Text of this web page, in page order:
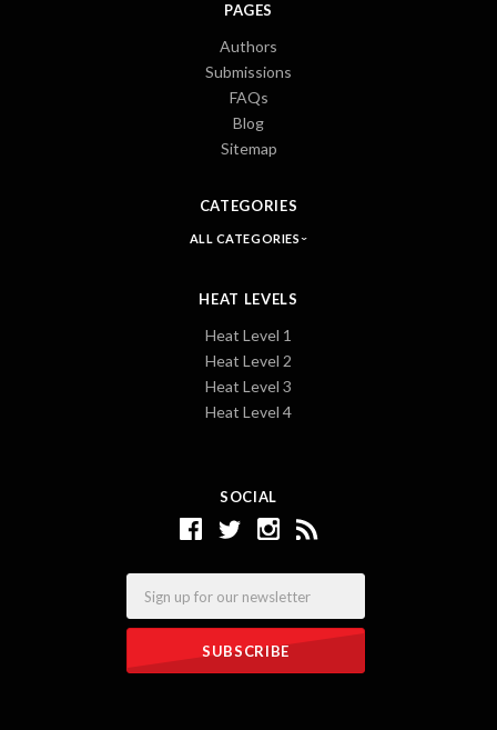
SOCIAL
PAGES
Authors
Submissions
FAQs
Blog
Sitemap
CATEGORIES
ALL CATEGORIES
HEAT LEVELS
Heat Level 1
Heat Level 2
Heat Level 3
Heat Level 4